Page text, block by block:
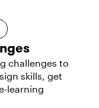
challenges to
skills, get
learning